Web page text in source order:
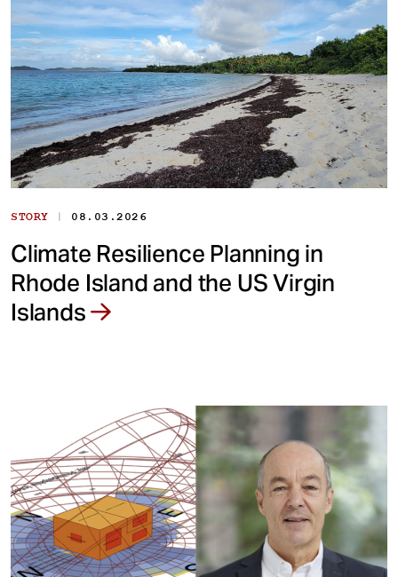
STORY | 08.03.2026
Climate Resilience Planning in
Rhode Island and the US Virgin
Islands